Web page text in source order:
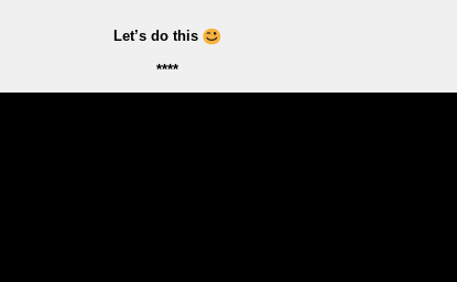
Let’s do this
****